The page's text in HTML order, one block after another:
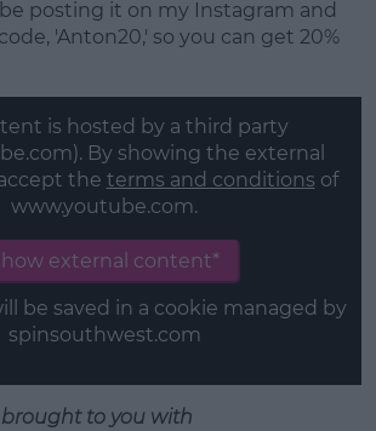
posting it on my Instagram and
'Anton20,' so you can get 20%
is hosted by a third party
By showing the external
the terms and conditions of
www.youtube.com.
external content*
be saved in a cookie managed by
spinsouthwest.com
to you with